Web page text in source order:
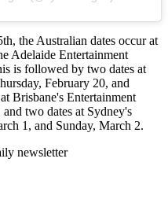
the Australian dates occur at
Adelaide Entertainment
is followed by two dates at
February 20, and
Brisbane's Entertainment
two dates at Sydney's
1, and Sunday, March 2.
newsletter